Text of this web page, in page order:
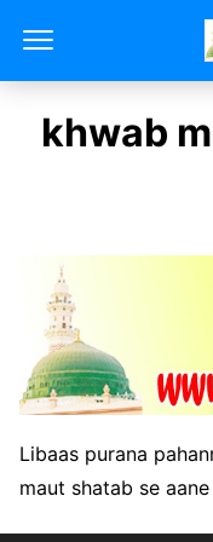
khwab
Libaas purana
maut shatab se